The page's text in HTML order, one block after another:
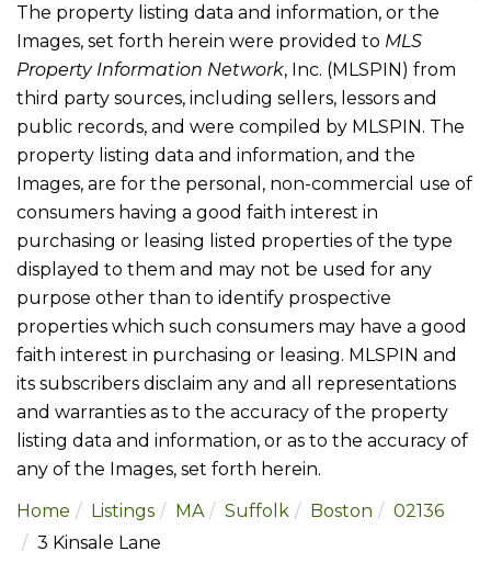
The property listing data and information, or the
Images, set forth herein were provided to MLS
Property Information Network, Inc. (MLSPIN) from
third party sources, including sellers, lessors and
public records, and were compiled by MLSPIN. The
property listing data and information, and the
Images, are for the personal, non-commercial use of
consumers having a good faith interest in
purchasing or leasing listed properties of the type
displayed to them and may not be used for any
purpose other than to identify prospective
properties which such consumers may have a good
faith interest in purchasing or leasing. MLSPIN and
its subscribers disclaim any and all representations
and warranties as to the accuracy of the property
listing data and information, or as to the accuracy of
any of the Images, set forth herein.
Home
Listings MA Suffolk Boston
02136
3 Kinsale Lane